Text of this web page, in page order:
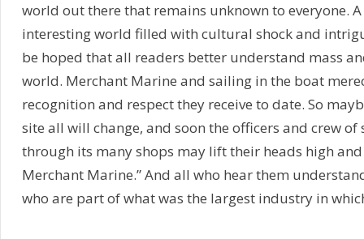
world out there that remains unknown to everyone.
interesting world filled with cultural shock and
be hoped that all readers better understand mass
world. Merchant Marine and sailing in the boat
recognition and respect they receive to date. So
site all will change, and soon the officers and crew of
through its many shops may lift their heads high and
Merchant Marine.” And all who hear them
who are part of what was the largest industry in